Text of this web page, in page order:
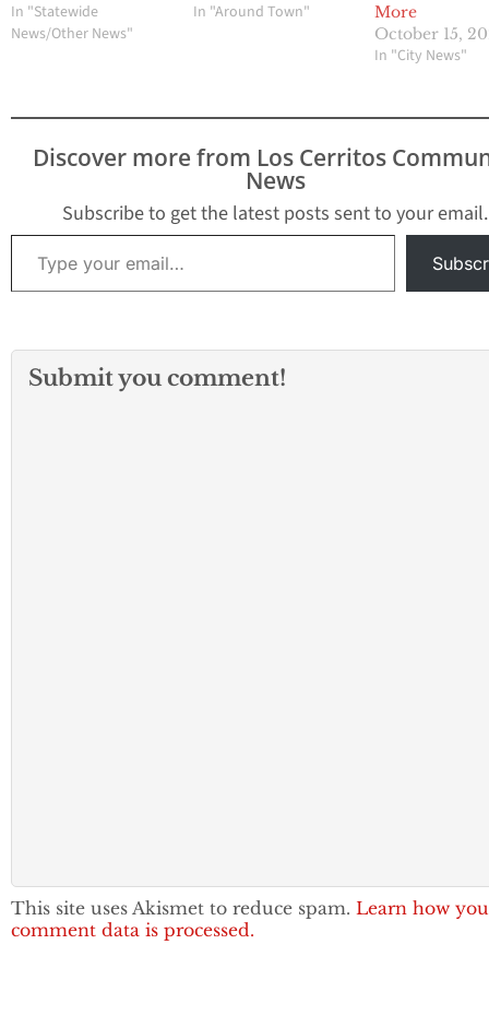
In "Statewide
News/Other News"
In "Around Town"
More
October 15,
In "City News"
Discover more from Los Cerritos
News
Subscribe to get the latest posts sent to your email.
Type your email…
Submit you comment!
This site uses Akismet to reduce spam. Learn how
comment data is processed.